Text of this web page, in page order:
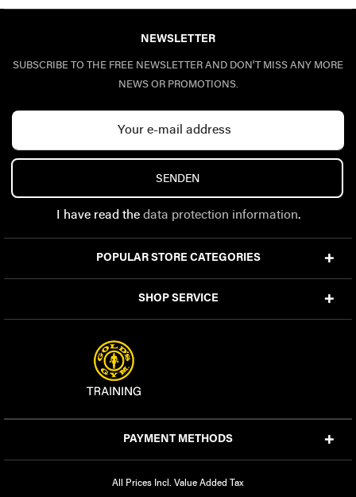
NEWSLETTER
SUBSCRIBE TO THE FREE NEWSLETTER AND DON'T MISS ANY MORE
NEWS OR PROMOTIONS.
SENDEN
I have read the data protection information.
POPULAR STORE CATEGORIES
SHOP SERVICE
PAYMENT METHODS
All Prices Incl. Value Added Tax